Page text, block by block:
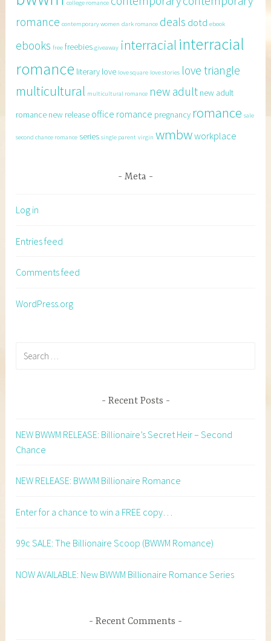
college romance
romance contemporary women dark romance deals dotd ebook
ebooks free freebies giveaway interracial interracial
romance literary love love square love stories love triangle
multicultural multicultural romance new adult new adult
romance new release office romance pregnancy romance sale
second chance romance series single parent virgin wmbwworkplace
Meta
Log in
Entries feed
Comments feed
WordPress.org
Recent Posts
NEW BWWM RELEASE: Billionaire’s Secret Heir – Second
Chance
NEW RELEASE: BWWM Billionaire Romance
Enter for a chance to win a FREE copy…
99c SALE: The Billionaire Scoop (BWWM Romance)
NOW AVAILABLE: New BWWM Billionaire Romance Series
Recent Comments